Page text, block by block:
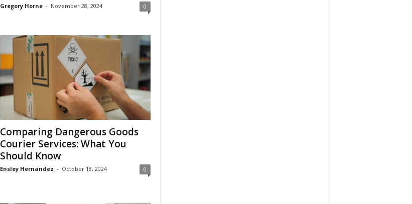
Gregory Horne - November 28, 2024 0
Comparing Dangerous Goods
Courier Services: What You
Should Know
Ensley Hernandez - October 18, 2024 0